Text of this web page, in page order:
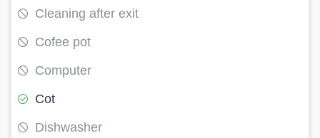
Cleaning after exit
Cofee pot
Computer
Cot
Dishwasher